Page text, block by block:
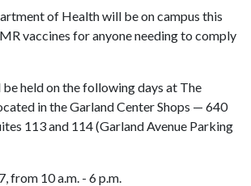
of Health will be on campus this
vaccines for anyone needing to comply
held on the following days at The
in the Garland Center Shops — 640
113 and 114 (Garland Avenue Parking
from 10 a.m. - 6 p.m.